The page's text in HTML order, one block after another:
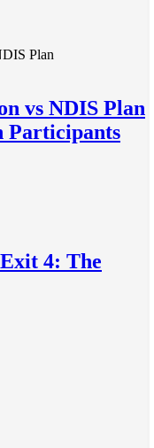
vs NDIS Plan
Participants
4: The